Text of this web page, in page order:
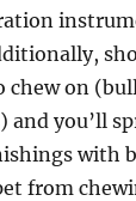
chew on
and you’ll
with
from